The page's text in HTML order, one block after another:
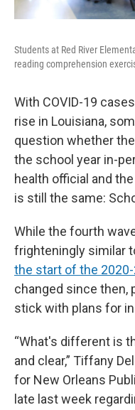
Students at Red River
reading comprehension
With COVID-19
rise in Louisiana,
question whether
the school year in-
health official and
is still the same:
While the fourth
frighteningly similar
the start of the
changed since
stick with plans for
“What's different is
and clear,” Tiffany
for New Orleans
late last week